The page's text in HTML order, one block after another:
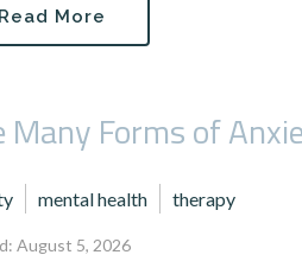
Read More
Many Forms of
mental health therapy
August 5, 2026